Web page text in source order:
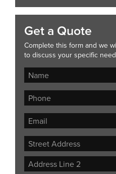
Get a Quote
Complete this form and we
to discuss your specific
Street